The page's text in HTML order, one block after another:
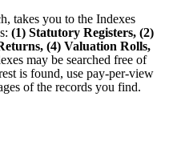
takes you to the Indexes
(1) Statutory Registers, (2)
(4) Valuation Rolls,
may be searched free of
is found, use pay-per-view
of the records you find.